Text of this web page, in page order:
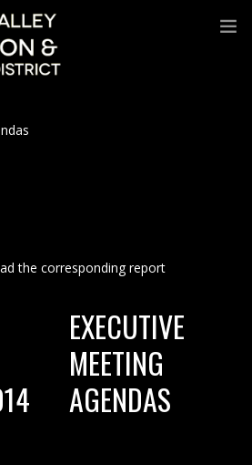
the corresponding report
EXECUTIVE
MEETING
AGENDAS